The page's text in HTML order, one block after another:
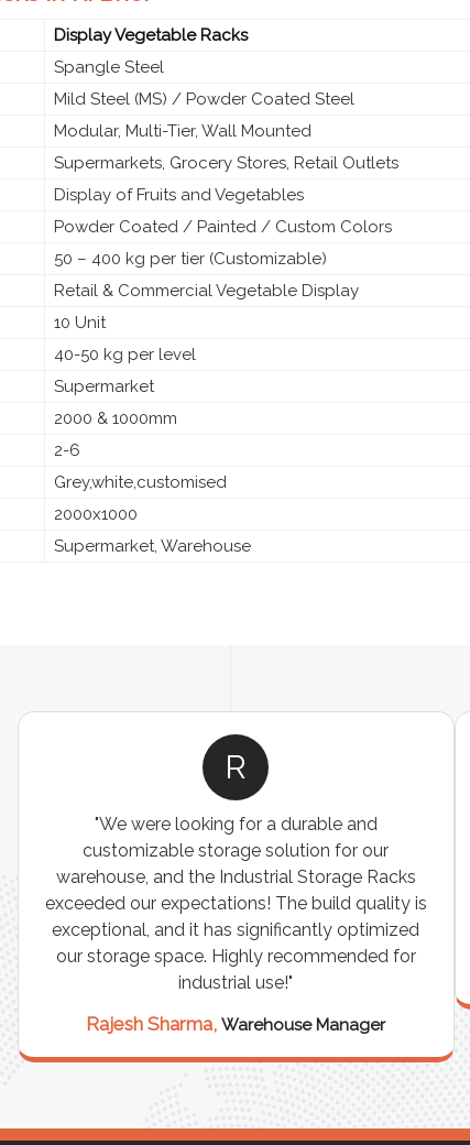
Display Vegetable Racks
Spangle Steel
Mild Steel (MS) / Powder Coated Steel
Modular, Multi-Tier, Wall Mounted
Supermarkets, Grocery Stores, Retail Outlets
Display of Fruits and Vegetables
Powder Coated / Painted / Custom Colors
50 – 400 kg per tier (Customizable)
Retail & Commercial Vegetable Display
10 Unit
40-50 kg per level
Supermarket
2000 & 1000mm
2-6
Grey,white,customised
2000x1000
Supermarket, Warehouse
it
"The Pallet Racks are robust, easy to
perfect for organizing heavy goods.
made inventory management simpler and
efficient. A must-have for any
storage facility."
Vikram Singh,